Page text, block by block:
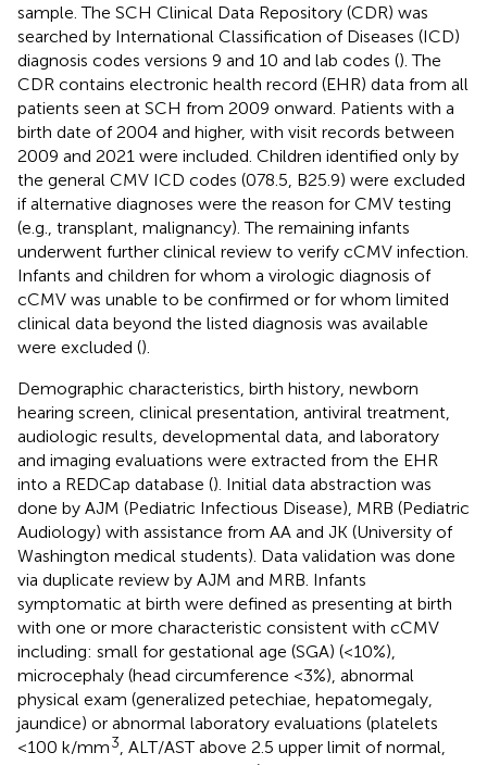
sample. The SCH Clinical Data Repository (CDR) was
searched by International Classification of Diseases (ICD)
diagnosis codes versions 9 and 10 and lab codes (). The
CDR contains electronic health record (EHR) data from all
patients seen at SCH from 2009 onward. Patients with a
birth date of 2004 and higher, with visit records between
2009 and 2021 were included. Children identified only by
the general CMV ICD codes (078.5, B25.9) were excluded
if alternative diagnoses were the reason for CMV testing
(e.g., transplant, malignancy). The remaining infants
underwent further clinical review to verify cCMV infection.
Infants and children for whom a virologic diagnosis of
cCMV was unable to be confirmed or for whom limited
clinical data beyond the listed diagnosis was available
were excluded ().
Demographic characteristics, birth history, newborn
hearing screen, clinical presentation, antiviral treatment,
audiologic results, developmental data, and laboratory
and imaging evaluations were extracted from the EHR
into a REDCap database (). Initial data abstraction was
done by AJM (Pediatric Infectious Disease), MRB (Pediatric
Audiology) with assistance from AA and JK (University of
Washington medical students). Data validation was done
via duplicate review by AJM and MRB. Infants
symptomatic at birth were defined as presenting at birth
with one or more characteristic consistent with cCMV
including: small for gestational age (SGA) (<10%),
microcephaly (head circumference <3%), abnormal
physical exam (generalized petechiae, hepatomegaly,
jaundice) or abnormal laboratory evaluations (platelets
<100 k/mm3 , ALT/AST above 2.5 upper limit of normal,